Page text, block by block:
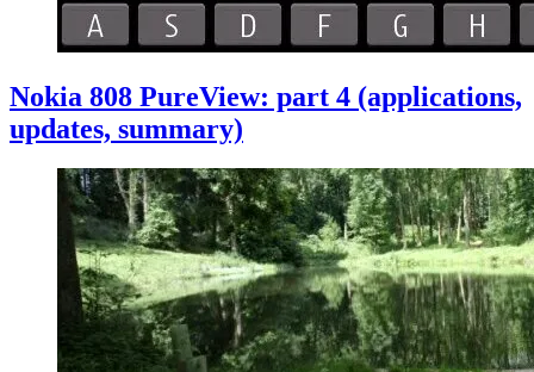
Nokia 808 PureView: part 4 (applications,
updates, summary)